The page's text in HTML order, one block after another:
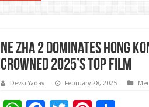
Ne Zha 2 Dominates Hong
Crowned 2025’s Top Film
Devki Yadav February 28, 2025